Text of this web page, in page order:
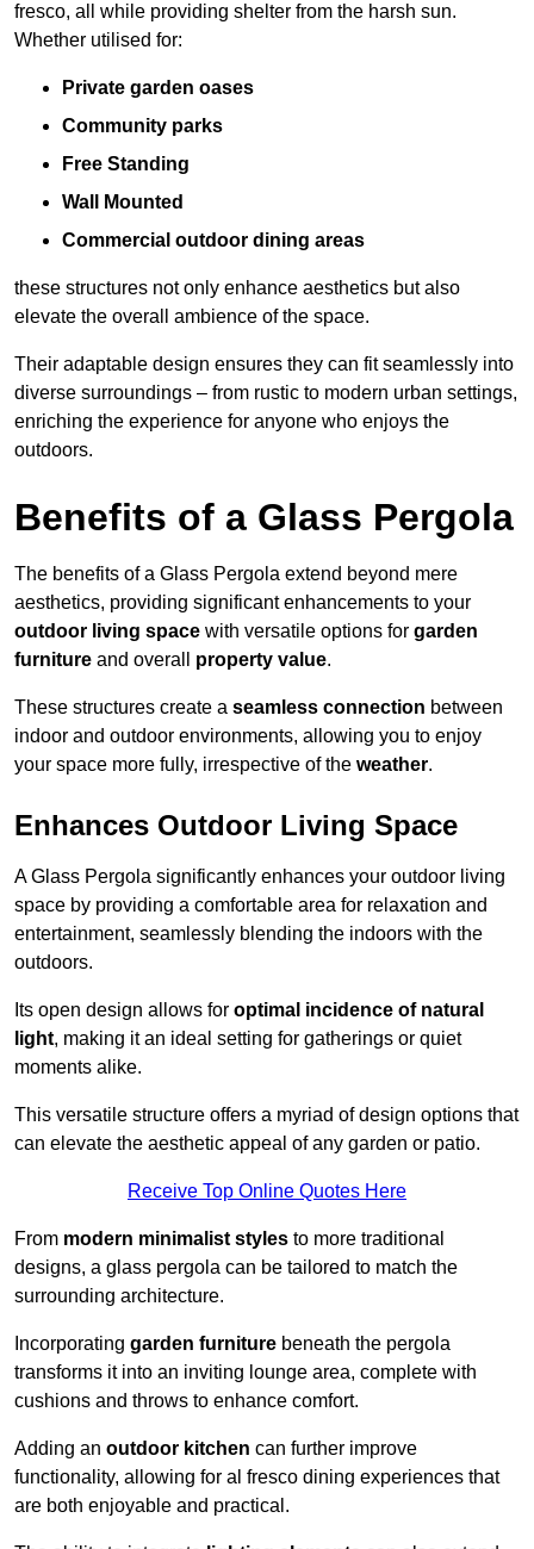
fresco, all while providing shelter from the harsh sun.
Whether utilised for:
Private garden oases
Community parks
Free Standing
Wall Mounted
Commercial outdoor dining areas
these structures not only enhance aesthetics but also
elevate the overall ambience of the space.
Their adaptable design ensures they can fit seamlessly into
diverse surroundings – from rustic to modern urban settings,
enriching the experience for anyone who enjoys the
outdoors.
Benefits of a Glass Pergola
The benefits of a Glass Pergola extend beyond mere
aesthetics, providing significant enhancements to your
outdoor living space with versatile options for garden
furniture and overall property value.
These structures create a seamless connection between
indoor and outdoor environments, allowing you to enjoy
your space more fully, irrespective of the weather.
Enhances Outdoor Living Space
A Glass Pergola significantly enhances your outdoor living
space by providing a comfortable area for relaxation and
entertainment, seamlessly blending the indoors with the
outdoors.
Its open design allows for optimal incidence of natural
light, making it an ideal setting for gatherings or quiet
moments alike.
This versatile structure offers a myriad of design options that
can elevate the aesthetic appeal of any garden or patio.
Receive Top Online Quotes Here
From modern minimalist styles to more traditional
designs, a glass pergola can be tailored to match the
surrounding architecture.
Incorporating garden furniture beneath the pergola
transforms it into an inviting lounge area, complete with
cushions and throws to enhance comfort.
Adding an outdoor kitchen can further improve
functionality, allowing for al fresco dining experiences that
are both enjoyable and practical.